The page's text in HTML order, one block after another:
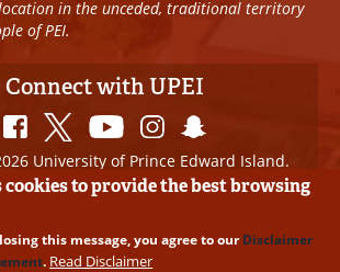
in the unceded, traditional territory
of PEI.
Connect with UPEI
University of Prince Edward Island.
All Rights Reserved
Edits
cookies to provide the best browsing
this message, you agree to ourDisclaimer
. Read Disclaimer